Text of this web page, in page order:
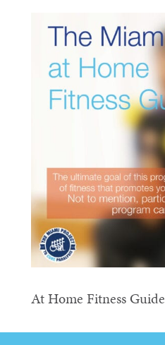
At Home Fitness Guide